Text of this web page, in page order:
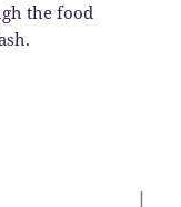
the food